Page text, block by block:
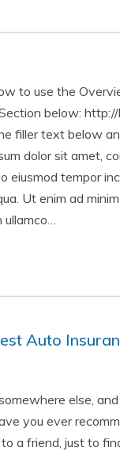
to use the
below:
filler text below
dolor sit amet,
eiusmod tempor
Ut enim ad
ullamco…
Auto
else,
you ever
a friend, just to